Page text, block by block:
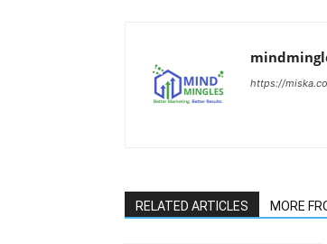
https://
RELATED ARTICLES MORE